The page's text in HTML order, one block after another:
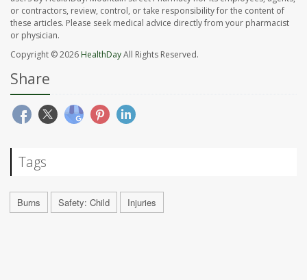
or contractors, review, control, or take responsibility for the content of
these articles. Please seek medical advice directly from your pharmacist
or physician.
Copyright © 2026 HealthDayAll Rights Reserved.
Share
Tags
Burns Safety: Child Injuries